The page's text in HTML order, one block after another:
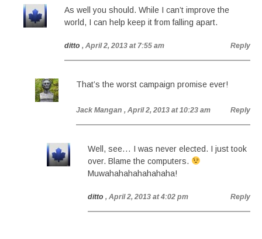
As well you should. While I can’t improve the
world, I can help keep it from falling apart.
ditto , April 2, 2013 at 7:55 am Reply
That’s the worst campaign promise ever!
Jack Mangan , April 2, 2013 at 10:23 am Reply
Well, see… I was never elected. I just took
over. Blame the computers.
Muwahahahahahahaha!
ditto , April 2, 2013 at 4:02 pm Reply